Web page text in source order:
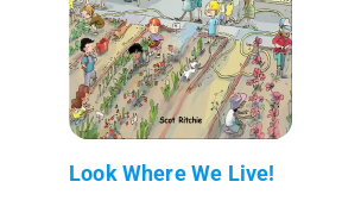
Look Where We Live!